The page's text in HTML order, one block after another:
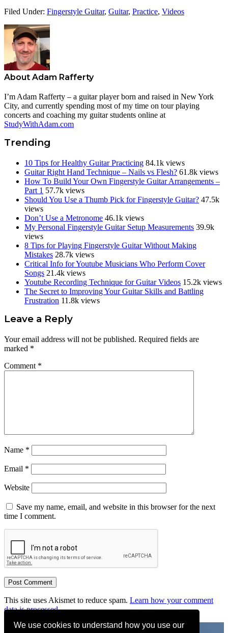
We use cookies to understand how you use our
Filed Under: Fingerstyle Guitar, Guitar, Practice, Videos
About Adam Rafferty
I’m Adam Rafferty – a guitar player born and raised in New York
City, and currently spending most of my time on tour playing
concerts and coaching my guitar students online at
StudyWithAdam.com
Trending
10 Tips for Healthy Guitar Practicing 84.1k views
Guitar Right Hand Technique – Nails vs Flesh? 61.8k views
How To Build Your Own Fingerstyle Guitar Arrangements –
Part 1 57.7k views
Should You Use a Thumb Pick for Fingerstyle Guitar? 47.5k
views
Don’t Use a Metronome 46.1k views
My Personal Fingerstyle Guitar Setup Measurements 39.9k
views
8 Tips for Playing Fingerstyle Guitar Without Making
Mistakes 28.7k views
Critical Info for Youtube Musicians Who Perform Cover
Songs 21.4k views
Youtube Recording Technique for Guitar Videos 15.2k views
The Secret to Improving Your Guitar Skills and Battling
Frustration 11.8k views
Reader
Interactions
Leave a Reply
Your email address will not be published. Required fields are
marked *
Comment *
Name *
Email *
Website
Save my name, email, and website in this browser for the next
time I comment.
This site uses Akismet to reduce spam. Learn how your comment
data is processed.